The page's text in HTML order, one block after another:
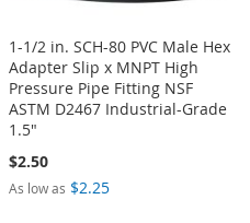
1-1/2 in. SCH-80 PVC Male Hex
Adapter Slip x MNPT High
Pressure Pipe Fitting NSF
ASTM D2467 Industrial-Grade
1.5"
$2.50
As low as $2.25